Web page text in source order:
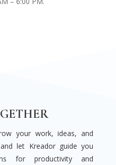
your work, ideas, and
let Kreador guide you
for productivity and